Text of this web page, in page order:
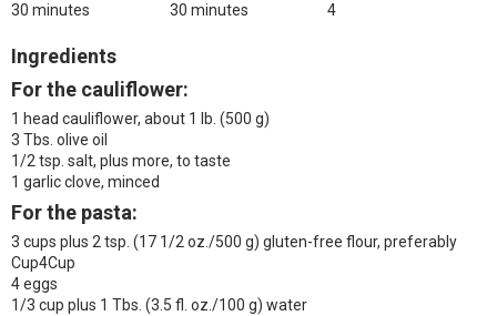
30 minutes
30 minutes
4
Ingredients
For the cauliflower:
1 head cauliflower, about 1 lb. (500 g)
3 Tbs. olive oil
1/2 tsp. salt, plus more, to taste
1 garlic clove, minced
For the pasta:
3 cups plus 2 tsp. (17 1/2 oz./500 g) gluten-free flour, preferably
Cup4Cup
4 eggs
1/3 cup plus 1 Tbs. (3.5 fl. oz./100 g) water